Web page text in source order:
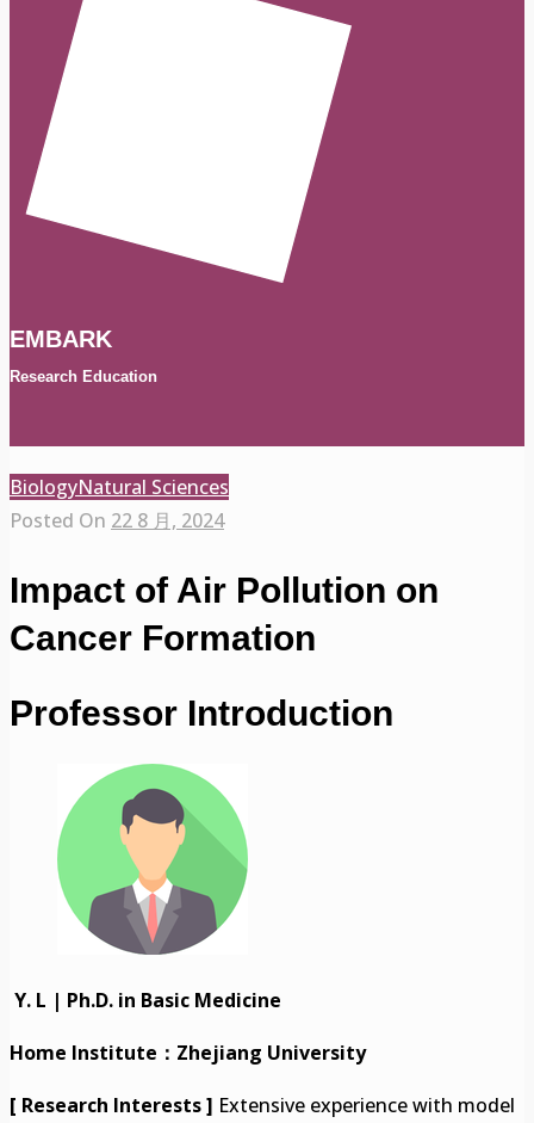
EMBARK
Research Education
BiologyNatural Sciences
Posted On 22 8 月, 2024
Impact of Air Pollution on
Cancer Formation
Professor Introduction
Y. L | Ph.D. in Basic Medicine
Home Institute：Zhejiang University
[ Research Interests ] Extensive experience with model